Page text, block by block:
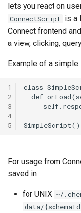
lets you react on
ConnectScript is a
Connect frontend
a view, clicking,
Example of a simple
1
2
3
4
5
For usage from
saved in
for UNIX ~/
data/